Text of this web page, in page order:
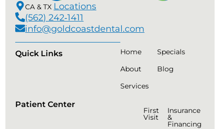
CA & TX Locations
(562) 242‑1411
info@goldcoastdental.com
Quick Links
Home
About
Services
Specials
Blog
Patient Center
First
Visit
Insurance
&
Financing